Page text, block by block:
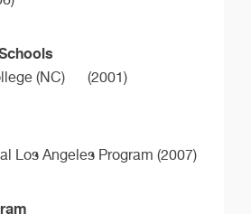
(NC) (2001)
Los Angeles Program (2007)